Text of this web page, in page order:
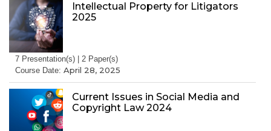
Intellectual Property for Litigators
2025
7 Presentation(s) | 2 Paper(s)
Course Date: April 28, 2025
Current Issues in Social Media and
Copyright Law 2024